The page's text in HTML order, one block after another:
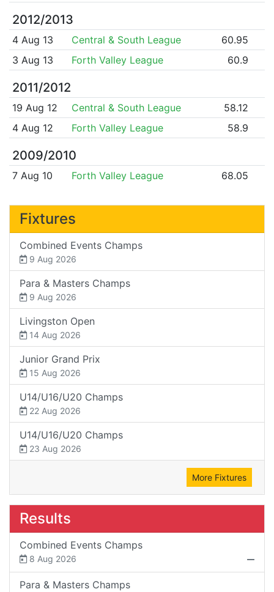
2012/2013
4 Aug 13 Central & South League
60.95
3 Aug 13
Forth Valley League 60.9
2011/2012
19 Aug 12 Central & South League
58.12
4 Aug 12
Forth Valley League 58.9
2009/2010
7 Aug 10 Forth Valley League 68.05
Fixtures
Combined Events Champs
9 Aug 2026
Para & Masters Champs
9 Aug 2026
Livingston Open
14 Aug 2026
Junior Grand Prix
15 Aug 2026
U14/U16/U20 Champs
22 Aug 2026
U14/U16/U20 Champs
23 Aug 2026
More Fixtures
Results
Combined Events Champs
8 Aug 2026
Para & Masters Champs